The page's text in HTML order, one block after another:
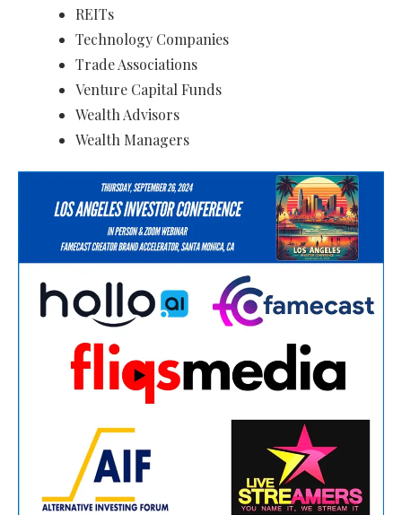
REITs
Technology Companies
Trade Associations
Venture Capital Funds
Wealth Advisors
Wealth Managers